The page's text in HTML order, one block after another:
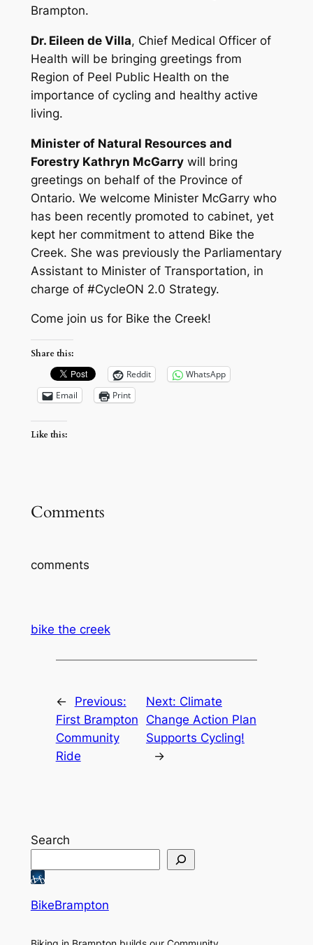
Brampton.
Dr. Eileen de Villa, Chief Medical Officer of
Health will be bringing greetings from
Region of Peel Public Health on the
importance of cycling and healthy active
living.
Minister of Natural Resources and
Forestry Kathryn McGarrywill bring
greetings on behalf of the Province of
Ontario. We welcome Minister McGarry who
has been recently promoted to cabinet, yet
kept her commitment to attend Bike the
Creek. She was previously the Parliamentary
Assistant to Minister of Transportation, in
charge of #CycleON 2.0 Strategy.
Come join us for Bike the Creek!
Share this:
Reddit
WhatsApp
Email
Print
Like this:
Comments
comments
bike the creek
←
Previous:
First Brampton
Community
Ride
Next: Climate
Change Action Plan
Supports Cycling!
→
Search
BikeBrampton